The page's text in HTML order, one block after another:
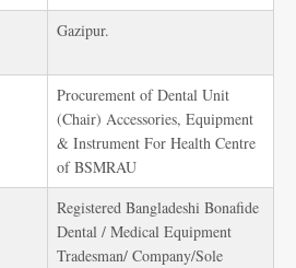
Gazipur.
Procurement of Dental Unit
(Chair) Accessories, Equipment
& Instrument For Health Centre
of BSMRAU
Registered Bangladeshi Bonafide
Dental / Medical Equipment
Tradesman/ Company/Sole